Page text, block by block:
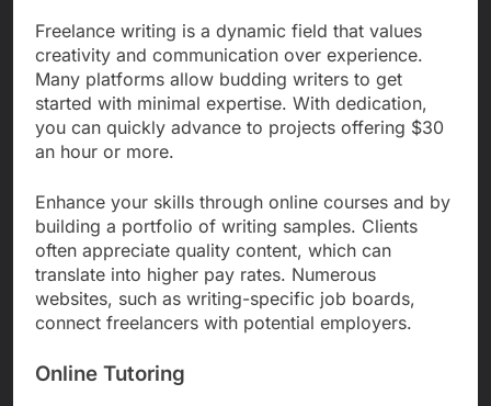
Freelance writing is a dynamic field that values
creativity and communication over experience.
Many platforms allow budding writers to get
started with minimal expertise. With dedication,
you can quickly advance to projects offering $30
an hour or more.
Enhance your skills through online courses and by
building a portfolio of writing samples. Clients
often appreciate quality content, which can
translate into higher pay rates. Numerous
websites, such as writing-specific job boards,
connect freelancers with potential employers.
Online Tutoring